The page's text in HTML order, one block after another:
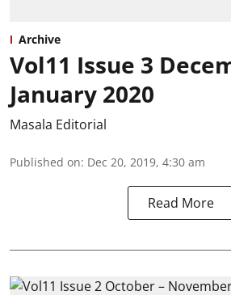
Archive
Vol11 Issue 3
January 2020
Masala Editorial
Published on: Dec 20, 2019, 4:30 am
Read More